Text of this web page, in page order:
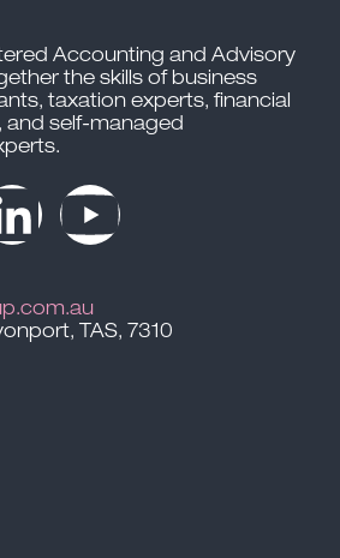
Accounting and Advisory
the skills of business
taxation experts, financial
and self-managed
TAS, 7310